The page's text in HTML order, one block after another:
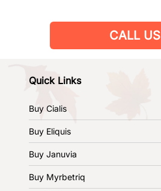
CALL US
Quick Links
Buy Cialis
Buy Eliquis
Buy Januvia
Buy Myrbetriq